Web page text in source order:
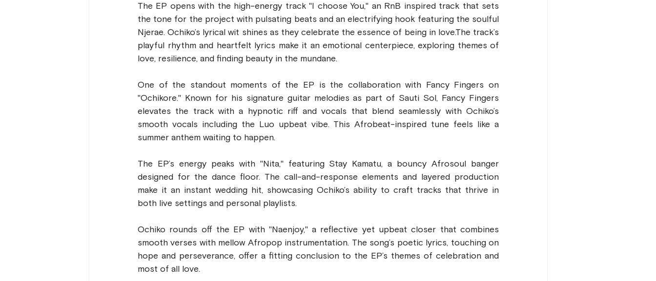
The EP opens with the high-energy track "I choose You," an RnB inspired track that sets
the tone for the project with pulsating beats and an electrifying hook featuring the soulful
Njerae. Ochiko’s lyrical wit shines as they celebrate the essence of being in love.The track’s
playful rhythm and heartfelt lyrics make it an emotional centerpiece, exploring themes of
love, resilience, and finding beauty in the mundane.
One of the standout moments of the EP is the collaboration with Fancy Fingers on
"Ochikore." Known for his signature guitar melodies as part of Sauti Sol, Fancy Fingers
elevates the track with a hypnotic riff and vocals that blend seamlessly with Ochiko’s
smooth vocals including the Luo upbeat vibe. This Afrobeat-inspired tune feels like a
summer anthem waiting to happen.
The EP’s energy peaks with "Nita," featuring Stay Kamatu, a bouncy Afrosoul banger
designed for the dance floor. The call-and-response elements and layered production
make it an instant wedding hit, showcasing Ochiko’s ability to craft tracks that thrive in
both live settings and personal playlists.
Ochiko rounds off the EP with "Naenjoy," a reflective yet upbeat closer that combines
smooth verses with mellow Afropop instrumentation. The song’s poetic lyrics, touching on
hope and perseverance, offer a fitting conclusion to the EP’s themes of celebration and
most of all love.